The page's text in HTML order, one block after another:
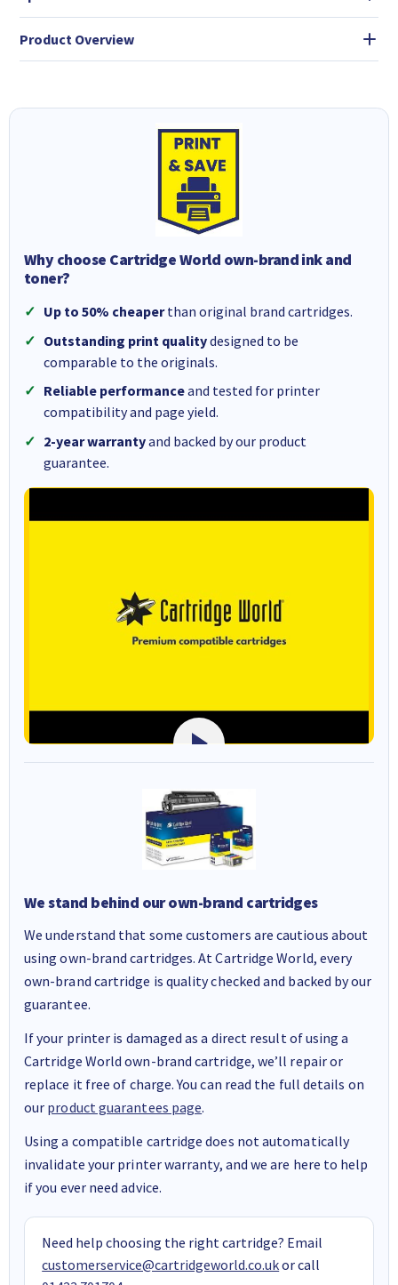
Product Overview
Why choose Cartridge World own-brand ink and
toner?
Up to 50% cheaperthan original brand cartridges.
Outstanding print qualitydesigned to be
comparable to the originals.
Reliable performanceand tested for printer
compatibility and page yield.
2-year warrantyand backed by our product
guarantee.
We stand behind our own-brand cartridges
We understand that some customers are cautious about
using own-brand cartridges. At Cartridge World, every
own-brand cartridge is quality checked and backed by our
guarantee.
If your printer is damaged as a direct result of using a
Cartridge World own-brand cartridge, we’ll repair or
replace it free of charge. You can read the full details on
our product guarantees page.
Using a compatible cartridge does not automatically
invalidate your printer warranty, and we are here to help
if you ever need advice.
Need help choosing the right cartridge? Email
customerservice@cartridgeworld.co.ukor call